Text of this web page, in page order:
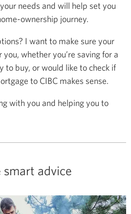
needs and will help set you
ownership journey.
I want to make sure your
whether you’re saving for a
to buy, or would like to check if
to CIBC makes sense.
with you and helping you to
advice